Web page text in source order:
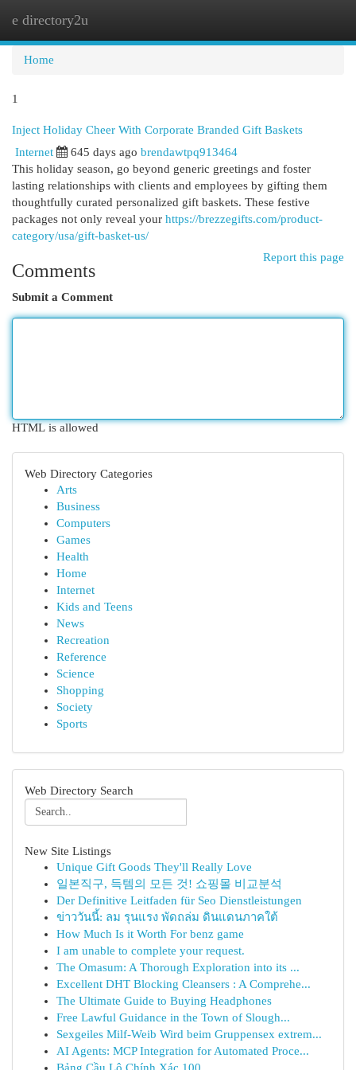
e directory2u
Home
1
Inject Holiday Cheer With Corporate Branded Gift Baskets
Internet 645 days ago brendawtpq913464
This holiday season, go beyond generic greetings and foster
lasting relationships with clients and employees by gifting them
thoughtfully curated personalized gift baskets. These festive
packages not only reveal your https://brezzegifts.com/product-
category/usa/gift-basket-us/
Report this page
Comments
Submit a Comment
HTML is allowed
Web Directory Categories
Arts
Business
Computers
Games
Health
Home
Internet
Kids and Teens
News
Recreation
Reference
Science
Shopping
Society
Sports
Web Directory Search
New Site Listings
Unique Gift Goods They'll Really Love
일본직구, 득템의 모든 것! 쇼핑몰 비교분석
Der Definitive Leitfaden für Seo Dienstleistungen
ข่าววันนี้: ลม รุนแรง พัดถล่ม ดินแดนภาคใต้
How Much Is it Worth For benz game
I am unable to complete your request.
The Omasum: A Thorough Exploration into its ...
Excellent DHT Blocking Cleansers : A Comprehe...
The Ultimate Guide to Buying Headphones
Free Lawful Guidance in the Town of Slough...
Sexgeiles Milf-Weib Wird beim Gruppensex extrem...
AI Agents: MCP Integration for Automated Proce...